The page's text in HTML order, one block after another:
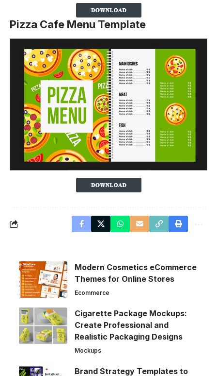
Pizza Cafe Menu Template
Modern Cosmetics eCommerce
Themes for Online Stores
Ecommerce
Cigarette Package Mockups:
Create Professional and
Realistic Packaging Designs
Mockups
Brand Strategy Templates to